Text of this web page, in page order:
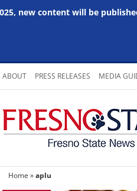
new content will be
ABOUT PRESS RELEASES MEDIA
Home »aplu